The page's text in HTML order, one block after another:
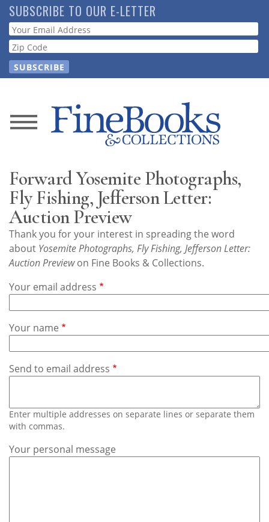
Skip
to
main
content
SUBSCRIBE TO OUR E-LETTER
Webform
News
Store
Resource
Guide
Subscribe
Contact
Us
Forward Yosemite Photographs,
Fly Fishing, Jefferson Letter:
Auction Preview
Thank you for your interest in spreading the word
about Yosemite Photographs, Fly Fishing, Jefferson Letter:
Auction Previewon Fine Books & Collections.
Your email address
Your name
Send to email address
Enter multiple addresses on separate lines or separate them
with commas.
Your personal message